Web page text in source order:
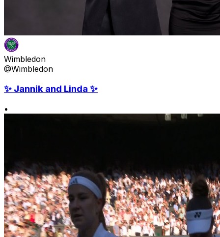
Wimbledon
@Wimbledon
✨ Jannik and Linda ✨
•